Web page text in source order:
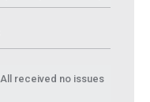
All received no issues